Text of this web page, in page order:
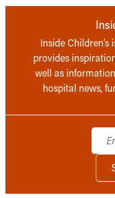
Inside
provides
well as
hospital news,